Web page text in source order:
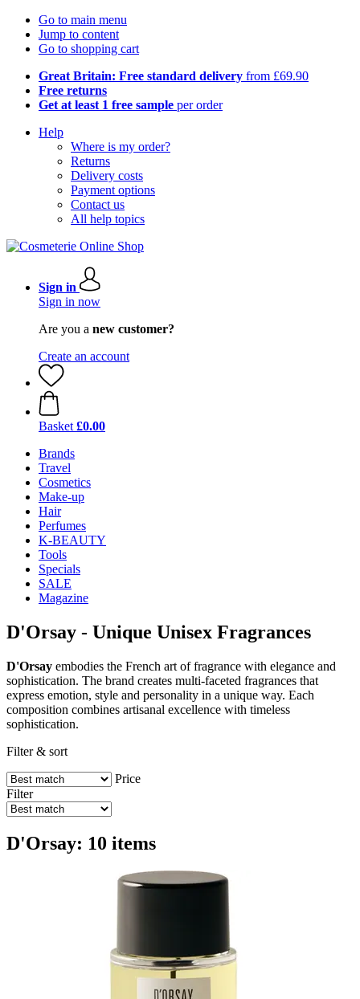
Go to main menu
Jump to content
Go to shopping cart
Great Britain: Free standard delivery from £69.90
Free returns
Get at least 1 free sample per order
Help
Where is my order?
Returns
Delivery costs
Payment options
Contact us
All help topics
Sign in
Sign in now
Are you a new customer?
Create an account
Basket £0.00
Brands
Travel
Cosmetics
Make-up
Hair
Perfumes
K-BEAUTY
Tools
Specials
SALE
Magazine
D'Orsay - Unique Unisex Fragrances
D'Orsay embodies the French art of fragrance with elegance and
sophistication. The brand creates multi-faceted fragrances that
express emotion, style and personality in a unique way. Each
composition combines artisanal excellence with timeless
sophistication.
Filter & sort
Price
Filter
D'Orsay: 10 items